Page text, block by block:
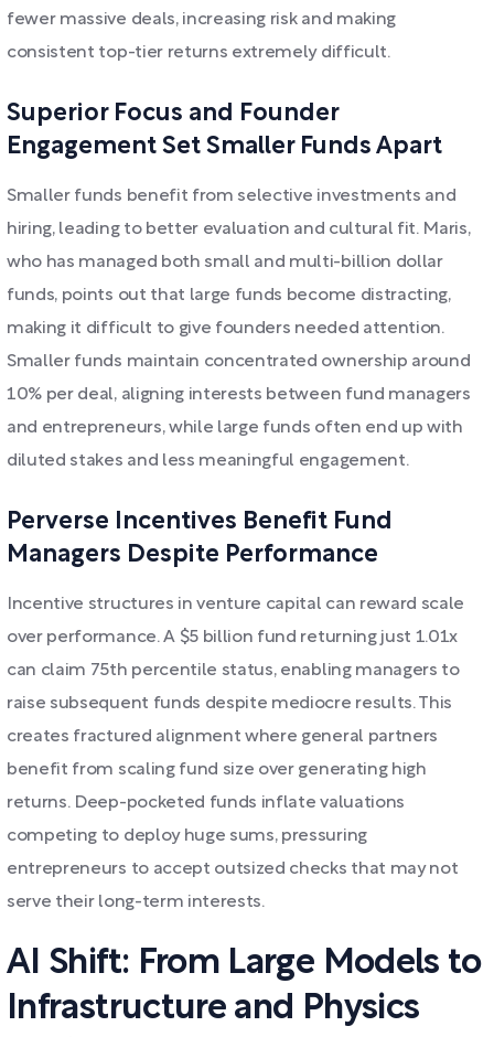
fewer massive deals, increasing risk and making
consistent top-tier returns extremely difficult.
Superior Focus and Founder
Engagement Set Smaller Funds Apart
Smaller funds benefit from selective investments and
hiring, leading to better evaluation and cultural fit. Maris,
who has managed both small and multi-billion dollar
funds, points out that large funds become distracting,
making it difficult to give founders needed attention.
Smaller funds maintain concentrated ownership around
10% per deal, aligning interests between fund managers
and entrepreneurs, while large funds often end up with
diluted stakes and less meaningful engagement.
Perverse Incentives Benefit Fund
Managers Despite Performance
Incentive structures in venture capital can reward scale
over performance. A $5 billion fund returning just 1.01x
can claim 75th percentile status, enabling managers to
raise subsequent funds despite mediocre results. This
creates fractured alignment where general partners
benefit from scaling fund size over generating high
returns. Deep-pocketed funds inflate valuations
competing to deploy huge sums, pressuring
entrepreneurs to accept outsized checks that may not
serve their long-term interests.
AI Shift: From Large Models to
Infrastructure and Physics